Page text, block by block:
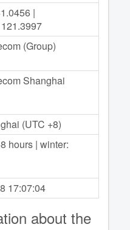
|
(Group)
Shanghai
(UTC +8)
hours | winter:
17:07:04
about the